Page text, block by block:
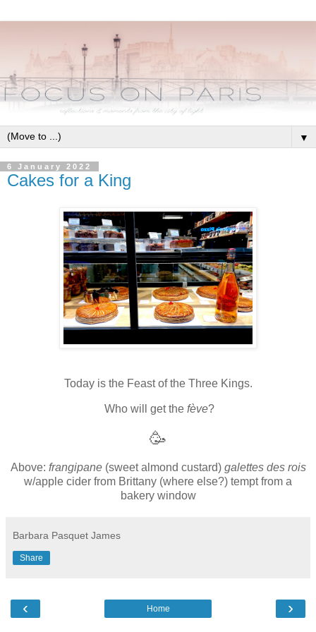
▼
6 January 2022
Cakes for a King
Today is the Feast of the Three Kings.
Who will get the fève?
🥳
Above: frangipane(sweet almond custard) galettes des rois
w/apple cider from Brittany (where else?) tempt from a
bakery window
Barbara Pasquet James
Share
‹ ›
Home